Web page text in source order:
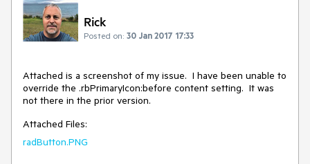
Rick
Posted on: 30 Jan 2017 17:33
Attached is a screenshot of my issue.  I have been unable to
override the .rbPrimaryIcon:before content setting.  It was
not there in the prior version.
Attached Files:
radButton.PNG